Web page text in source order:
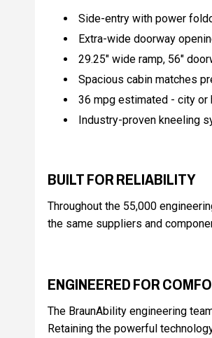
Side-entry with power
Extra-wide doorway
29.25" wide ramp, 56"
Spacious cabin matches
36 mpg estimated - city or
Industry-proven kneeling
BUILT FOR RELIABILITY
Throughout the 55,000
the same suppliers and
ENGINEERED FOR
The BraunAbility engineering
Retaining the powerful